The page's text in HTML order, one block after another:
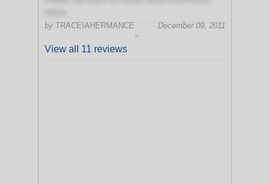
by TRACEIAHERMANCE
December 09, 2011
>
View all 11 reviews